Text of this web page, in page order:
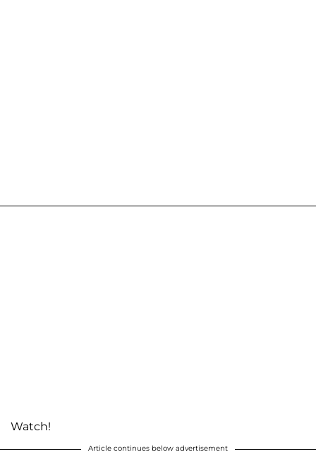
Watch!
Article continues below advertisement